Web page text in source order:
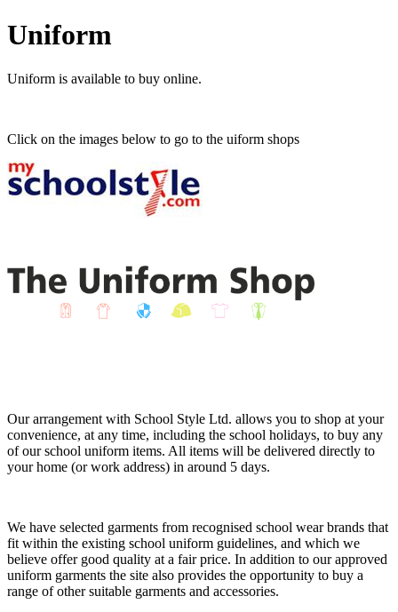
Uniform
Uniform is available to buy online.
Click on the images below to go to the uiform shops
Our arrangement with School Style Ltd. allows you to shop at your
convenience, at any time, including the school holidays, to buy any
of our school uniform items. All items will be delivered directly to
your home (or work address) in around 5 days.
We have selected garments from recognised school wear brands that
fit within the existing school uniform guidelines, and which we
believe offer good quality at a fair price. In addition to our approved
uniform garments the site also provides the opportunity to buy a
range of other suitable garments and accessories.